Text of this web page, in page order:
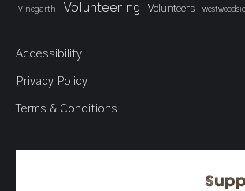
Vinegarth Volunteering Volunteers
Accessibility
Privacy Policy
Terms & Conditions